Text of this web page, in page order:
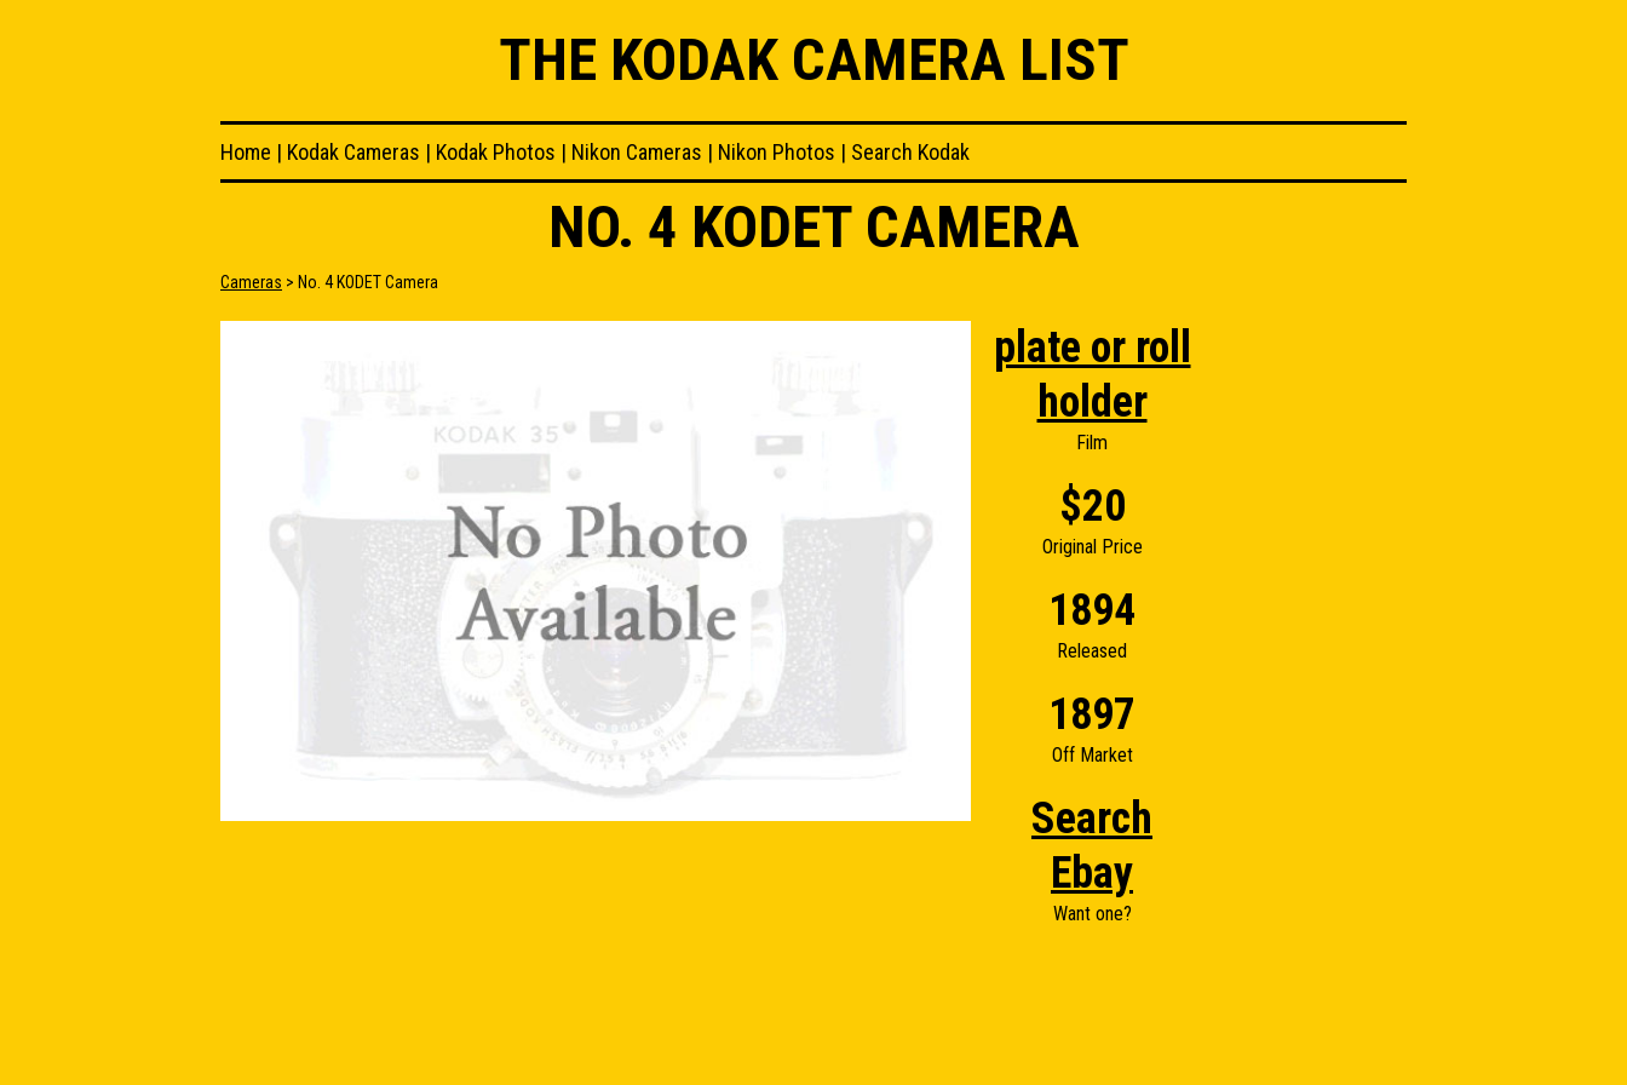
THE KODAK CAMERA LIST
Home | Kodak Cameras | Kodak Photos | Nikon Cameras | Nikon Photos | Search Kodak
NO. 4 KODET CAMERA
Cameras > No. 4 KODET Camera
plate or roll
holder
Film
$20
Original Price
1894
Released
1897
Off Market
Search
Ebay
Want one?